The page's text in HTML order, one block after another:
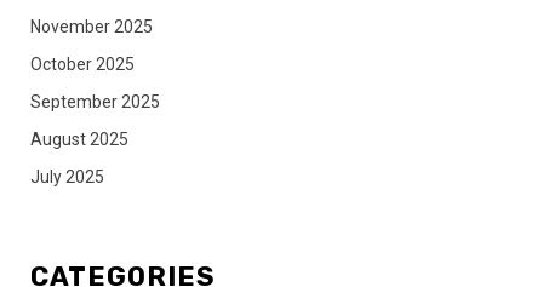
November 2025
October 2025
September 2025
August 2025
July 2025
CATEGORIES